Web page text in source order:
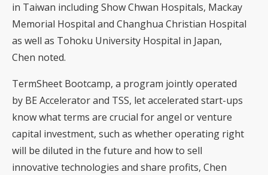
in Taiwan including Show Chwan Hospitals, Mackay
Memorial Hospital and Changhua Christian Hospital
as well as Tohoku University Hospital in Japan,
Chen noted.
TermSheet Bootcamp, a program jointly operated
by BE Accelerator and TSS, let accelerated start-ups
know what terms are crucial for angel or venture
capital investment, such as whether operating right
will be diluted in the future and how to sell
innovative technologies and share profits, Chen